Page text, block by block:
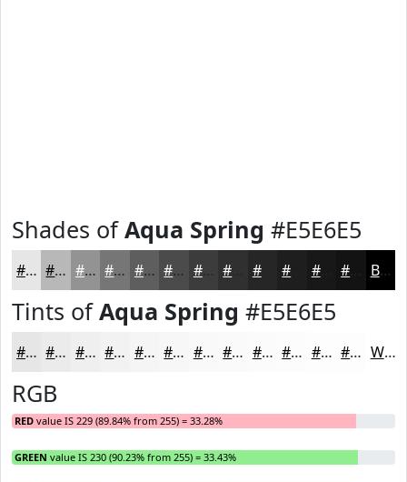
Shades ofAqua Spring #E5E6E5
#E5E6E5 #B7B8B7 #929392 #757675 #5E5E5E #4B4B4B #3C3C3C #262626 #181818 Black
Tints ofAqua Spring #E5E6E5
#E5E6E5 #EAEBEA #EEEFEE #F1F2F1 #F4F5F4 #F6F7F6 #F8F9F8 #F9FAF9 #FAFBFA #FBFCFB #FCFDFC #FDFDFD White
RGB
RED value IS 229 (89.84% from 255) = 33.28%
GREEN value IS 230 (90.23% from 255) = 33.43%